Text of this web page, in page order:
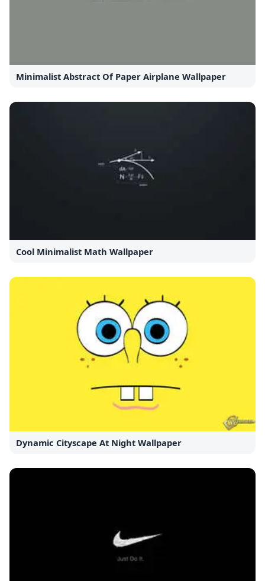
Minimalist Abstract Of Paper Airplane Wallpaper
Cool Minimalist Math Wallpaper
Dynamic Cityscape At Night Wallpaper